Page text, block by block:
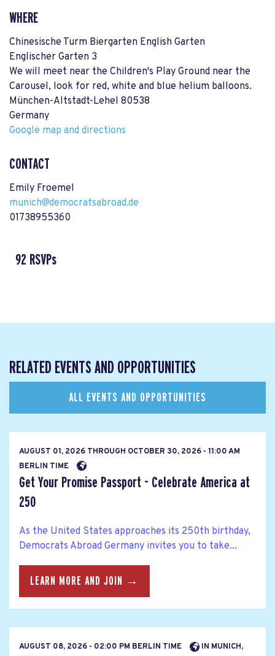
WHERE
Chinesische Turm Biergarten English Garten
Englischer Garten 3
We will meet near the Children's Play Ground near the
Carousel, look for red, white and blue helium balloons.
München-Altstadt-Lehel 80538
Germany
Google map and directions
CONTACT
Emily Froemel
munich@democratsabroad.de
01738955360
92 RSVPs
RELATED EVENTS AND OPPORTUNITIES
ALL EVENTS AND OPPORTUNITIES
AUGUST 01, 2026 THROUGH OCTOBER 30, 2026 - 11:00 AM
BERLIN TIME
Get Your Promise Passport - Celebrate America at
250
As the United States approaches its 250th birthday,
Democrats Abroad Germany invites you to take...
LEARN MORE AND JOIN →
AUGUST 08, 2026 - 02:00 PM BERLIN TIME
IN MUNICH,